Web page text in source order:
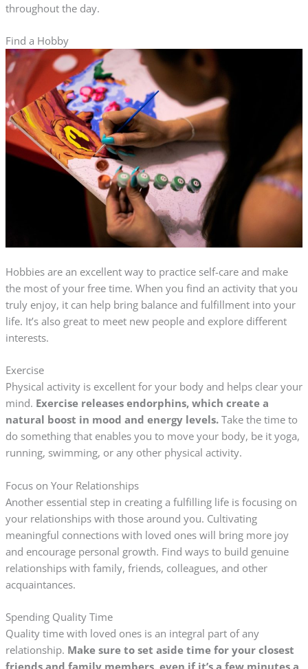
throughout the day.
Find a Hobby
Hobbies are an excellent way to practice self-care and make
the most of your free time. When you find an activity that you
truly enjoy, it can help bring balance and fulfillment into your
life. It’s also great to meet new people and explore different
interests.
Exercise
Physical activity is excellent for your body and helps clear your
mind. Exercise releases endorphins, which create a
natural boost in mood and energy levels.Take the time to
do something that enables you to move your body, be it yoga,
running, swimming, or any other physical activity.
Focus on Your Relationships
Another essential step in creating a fulfilling life is focusing on
your relationships with those around you. Cultivating
meaningful connections with loved ones will bring more joy
and encourage personal growth. Find ways to build genuine
relationships with family, friends, colleagues, and other
acquaintances.
Spending Quality Time
Quality time with loved ones is an integral part of any
relationship. Make sure to set aside time for your closest
friends and family members, even if it’s a few minutes a